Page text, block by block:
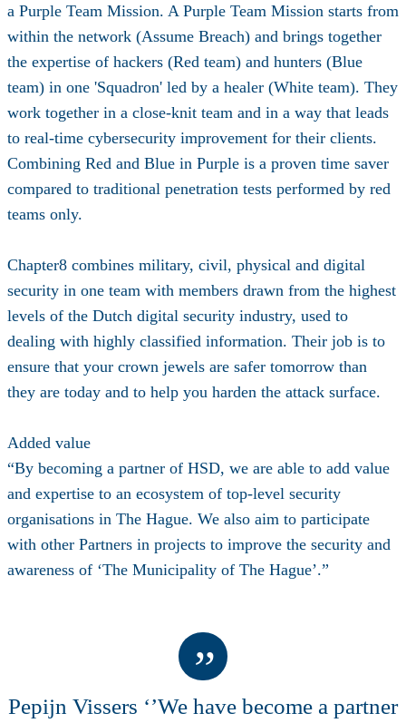
a Purple Team Mission. A Purple Team Mission starts from
within the network (Assume Breach) and brings together
the expertise of hackers (Red team) and hunters (Blue
team) in one 'Squadron' led by a healer (White team). They
work together in a close-knit team and in a way that leads
to real-time cybersecurity improvement for their clients.
Combining Red and Blue in Purple is a proven time saver
compared to traditional penetration tests performed by red
teams only.
Chapter8 combines military, civil, physical and digital
security in one team with members drawn from the highest
levels of the Dutch digital security industry, used to
dealing with highly classified information. Their job is to
ensure that your crown jewels are safer tomorrow than
they are today and to help you harden the attack surface.
Added value
“By becoming a partner of HSD, we are able to add value
and expertise to an ecosystem of top-level security
organisations in The Hague. We also aim to participate
with other Partners in projects to improve the security and
awareness of ‘The Municipality of The Hague’.”
Pepijn Vissers ‘’We have become a partner